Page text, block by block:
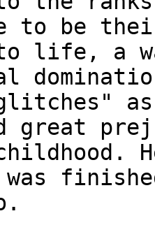
to be
life, a
great
was